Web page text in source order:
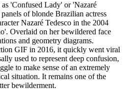
'Confused Lady' or 'Nazaré
of blonde Brazilian actress
Nazaré Tedesco in the 2004
Overlaid on her bewildered face
and geometry diagrams.
GIF in 2016, it quickly went viral
used to represent deep confusion,
to make sense of an extremely
situation. It remains one of the
bewilderment.